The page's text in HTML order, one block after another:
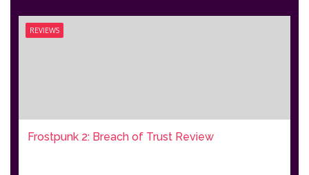
REVIEWS
Frostpunk 2: Breach of Trust Review